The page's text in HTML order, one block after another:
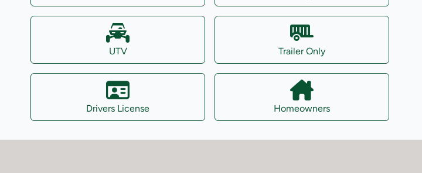
UTV Trailer Only
Drivers License Homeowners